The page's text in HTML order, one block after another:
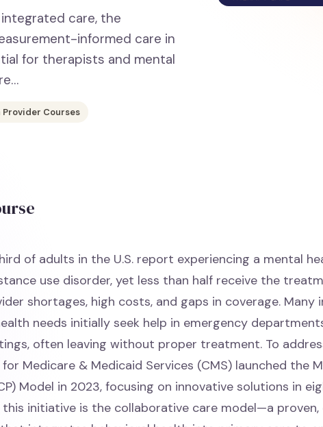
care, the
informed care in
for therapists and mental
Provider Courses
of adults in the U.S. report experiencing a mental
use disorder, yet less than half receive the
shortages, high costs, and gaps in coverage. Many
needs initially seek help in emergency
often leaving without proper treatment. To
Medicare & Medicaid Services (CMS) launched the
Model in 2023, focusing on innovative solutions in
initiative is the collaborative care model—a proven,